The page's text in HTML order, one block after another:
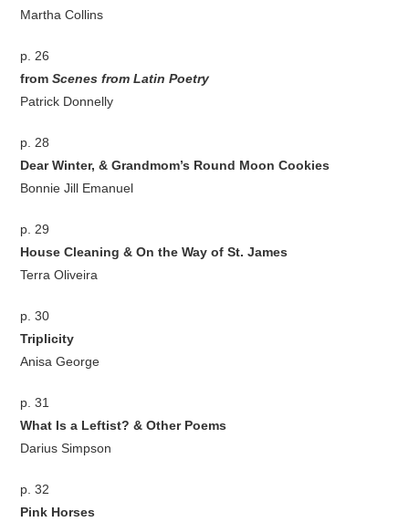
Martha Collins
p. 26
fromScenes from Latin Poetry
Patrick Donnelly
p. 28
Dear Winter, & Grandmom’s Round Moon Cookies
Bonnie Jill Emanuel
p. 29
House Cleaning & On the Way of St. James
Terra Oliveira
p. 30
Triplicity
Anisa George
p. 31
What Is a Leftist? & Other Poems
Darius Simpson
p. 32
Pink Horses